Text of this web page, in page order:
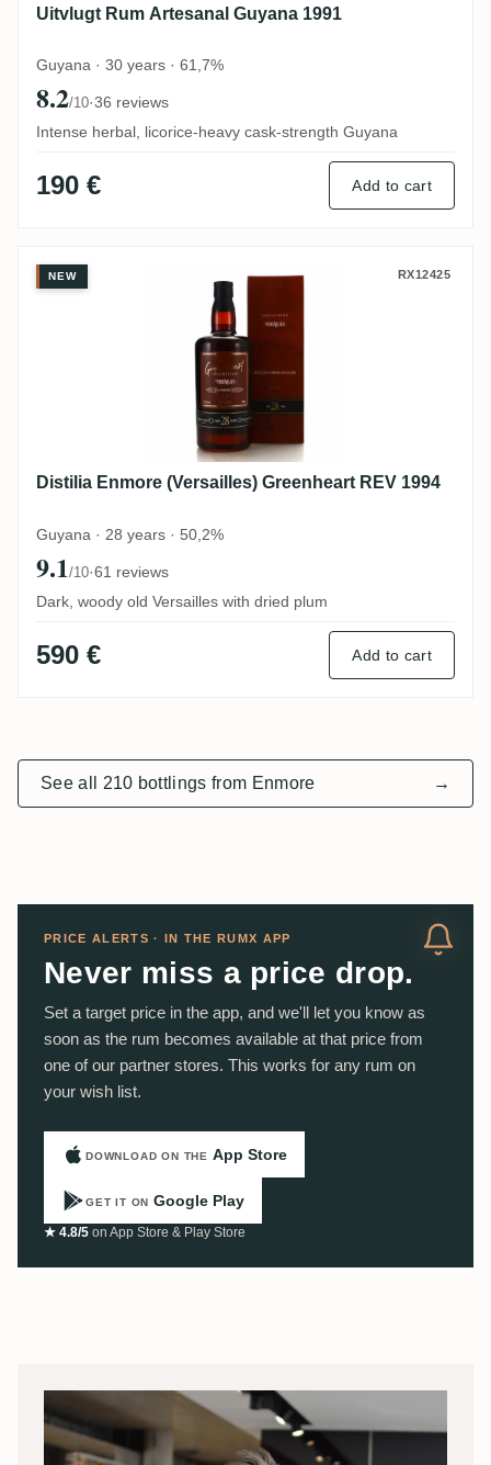
Uitvlugt Rum Artesanal Guyana 1991
Guyana · 30 years · 61,7%
8.2/10·36 reviews
Intense herbal, licorice-heavy cask-strength Guyana
190 € Add to cart
Distilia Enmore (Versailles) Greenheart
NEW RX12425
Distilia Enmore (Versailles) Greenheart REV 1994
Guyana · 28 years · 50,2%
9.1/10·61 reviews
Dark, woody old Versailles with dried plum
590 € Add to cart
See all 210 bottlings from Enmore →
PRICE ALERTS · IN THE RUMX APP
Never miss a price drop.
Set a target price in the app, and we'll let you know as
soon as the rum becomes available at that price from
one of our partner stores. This works for any rum on
your wish list.
DOWNLOAD ON THE App Store
GET IT ON Google Play
★ 4.8/5 on App Store & Play Store